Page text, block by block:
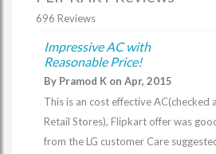
696 Reviews
Impressive AC with
Reasonable Price!
By Pramod K on Apr, 2015
This is an cost effective AC(checked
Retail Stores), Flipkart offer was
from the LG customer Care